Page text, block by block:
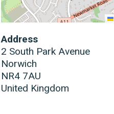
Address
2 South Park Avenue
Norwich
NR4 7AU
United Kingdom